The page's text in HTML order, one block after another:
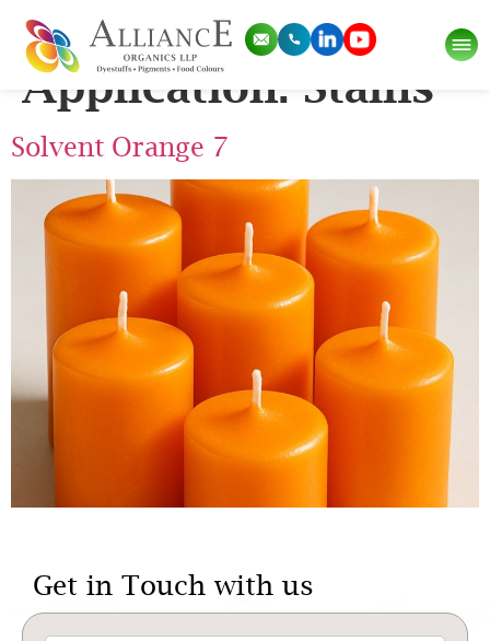
Pigment
Application: Stains
Solvent Orange 7
Get in Touch with us